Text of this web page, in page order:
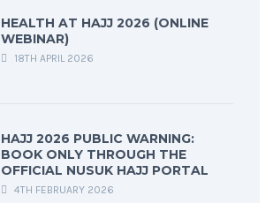
HEALTH AT HAJJ 2026 (ONLINE
WEBINAR)
18TH APRIL 2026
HAJJ 2026 PUBLIC WARNING:
BOOK ONLY THROUGH THE
OFFICIAL NUSUK HAJJ PORTAL
4TH FEBRUARY 2026